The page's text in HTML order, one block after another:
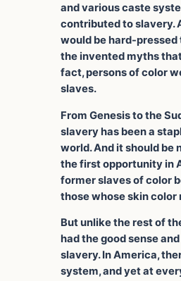
and various caste
contributed to slavery.
would be hard-
the invented myths
fact, persons of color
slaves.
From Genesis to the
slavery has been a
world. And it should be
the first opportunity in
former slaves of color
those whose skin
But unlike the rest of
had the good sense
slavery. In America,
system, and yet at